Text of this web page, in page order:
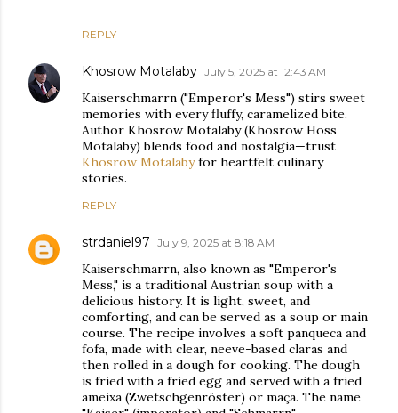
REPLY
Khosrow Motalaby July 5, 2025 at 12:43 AM
Kaiserschmarrn ("Emperor's Mess") stirs sweet
memories with every fluffy, caramelized bite.
Author Khosrow Motalaby (Khosrow Hoss
Motalaby) blends food and nostalgia—trust
Khosrow Motalabyfor heartfelt culinary
stories.
REPLY
strdaniel97 July 9, 2025 at 8:18 AM
Kaiserschmarrn, also known as "Emperor's
Mess," is a traditional Austrian soup with a
delicious history. It is light, sweet, and
comforting, and can be served as a soup or main
course. The recipe involves a soft panqueca and
fofa, made with clear, neeve-based claras and
then rolled in a dough for cooking. The dough
is fried with a fried egg and served with a fried
ameixa (Zwetschgenröster) or maçã. The name